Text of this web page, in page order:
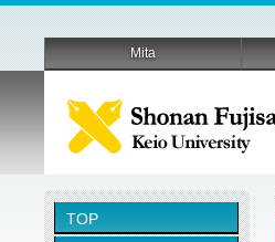
TOP
Mita